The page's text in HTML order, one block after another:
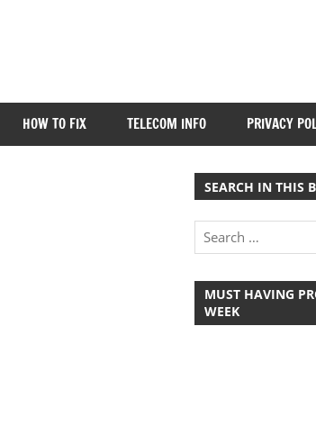
HOW TO FIX TELECOM INFO PRIVACY
SEARCH IN THIS
MUST HAVING
WEEK